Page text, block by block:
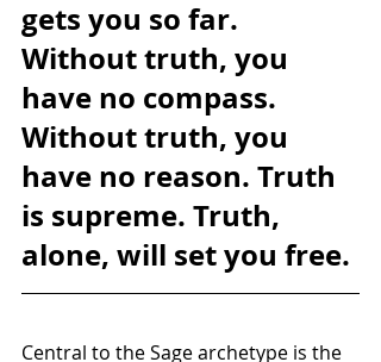
gets you so far.
Without truth, you
have no compass.
Without truth, you
have no reason. Truth
is supreme. Truth,
alone, will set you free.
Central to the Sage archetype is the